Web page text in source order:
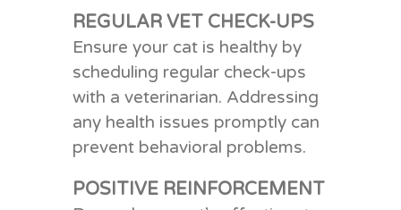
REGULAR VET CHECK-UPS
Ensure your cat is healthy by
scheduling regular check-ups
with a veterinarian. Addressing
any health issues promptly can
prevent behavioral problems.
POSITIVE REINFORCEMENT